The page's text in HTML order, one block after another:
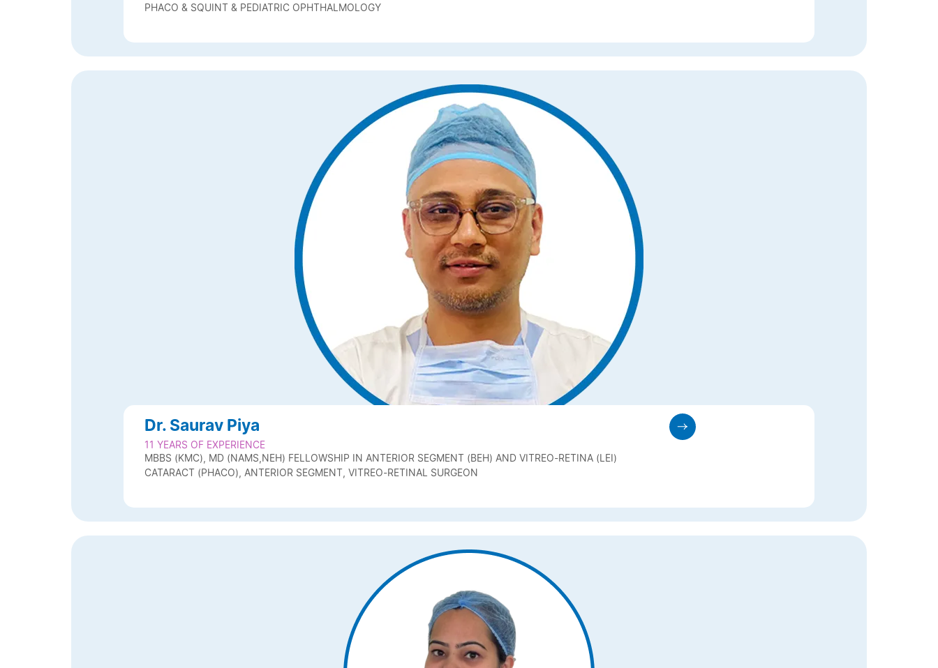
PHACO & SQUINT & PEDIATRIC OPHTHALMOLOGY
Dr. Saurav Piya
11 YEARS OF EXPERIENCE
MBBS (KMC), MD (NAMS,NEH) FELLOWSHIP IN ANTERIOR SEGMENT (BEH) AND VITREO-RETINA (LEI)
CATARACT (PHACO), ANTERIOR SEGMENT, VITREO-RETINAL SURGEON